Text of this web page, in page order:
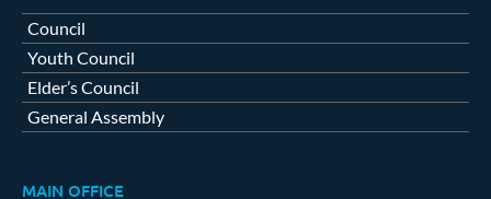
Council
Youth Council
Elder’s Council
General Assembly
MAIN OFFICE